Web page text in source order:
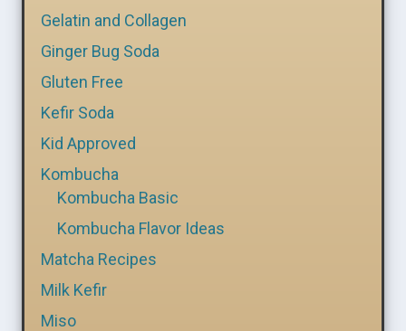
Gelatin and Collagen
Ginger Bug Soda
Gluten Free
Kefir Soda
Kid Approved
Kombucha
Kombucha Basic
Kombucha Flavor Ideas
Matcha Recipes
Milk Kefir
Miso